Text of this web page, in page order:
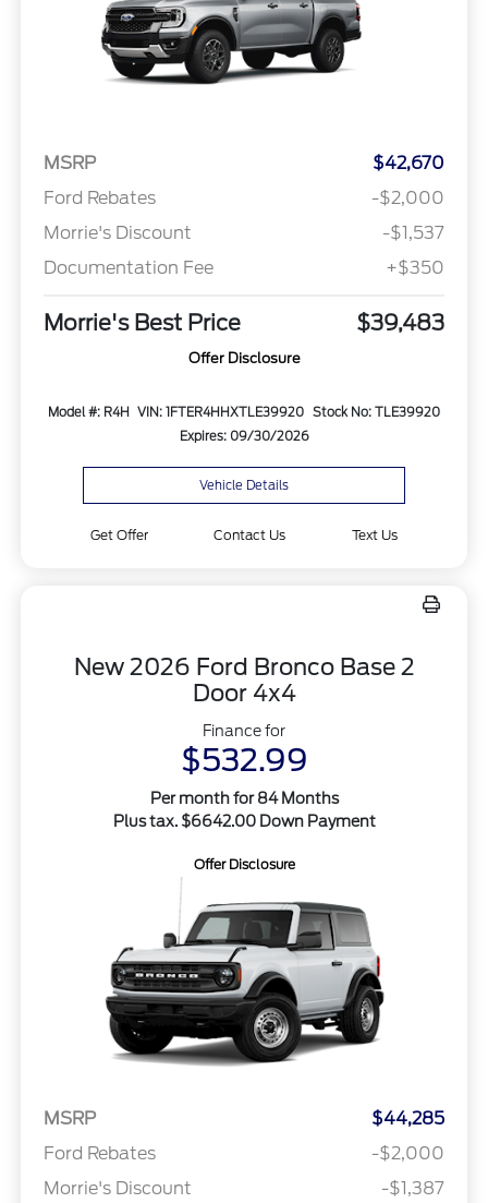
MSRP
$42,670
Ford Rebates
-$2,000
Morrie's Discount
-$1,537
Documentation Fee
+$350
Morrie's Best Price $39,483
Offer Disclosure
Model #: R4H VIN: 1FTER4HHXTLE39920 Stock No: TLE39920
Expires: 09/30/2026
Vehicle Details
Get Offer Contact Us Text Us
New 2026 Ford Bronco Base 2
Door 4x4
Finance for
$532.99
Per month for 84 Months
Plus tax. $6642.00 Down Payment
Offer Disclosure
MSRP
$44,285
Ford Rebates
-$2,000
Morrie's Discount
-$1,387